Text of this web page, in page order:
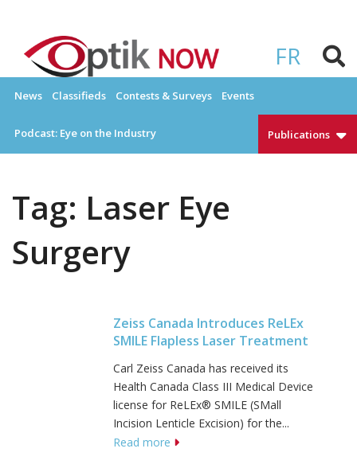
content
FR
OPTIKNOW
News Classifieds Contests & Surveys Events
Podcast: Eye on the Industry Publications
Tag: Laser Eye
Surgery
Zeiss Canada Introduces ReLEx
SMILE Flapless Laser Treatment
Carl Zeiss Canada has received its
Health Canada Class III Medical Device
license for ReLEx® SMILE (SMall
Incision Lenticle Excision) for the...
Read more